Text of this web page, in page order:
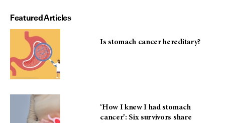
Featured Articles
Is stomach cancer hereditary?
‘How I knew I had stomach
cancer’: Six survivors share